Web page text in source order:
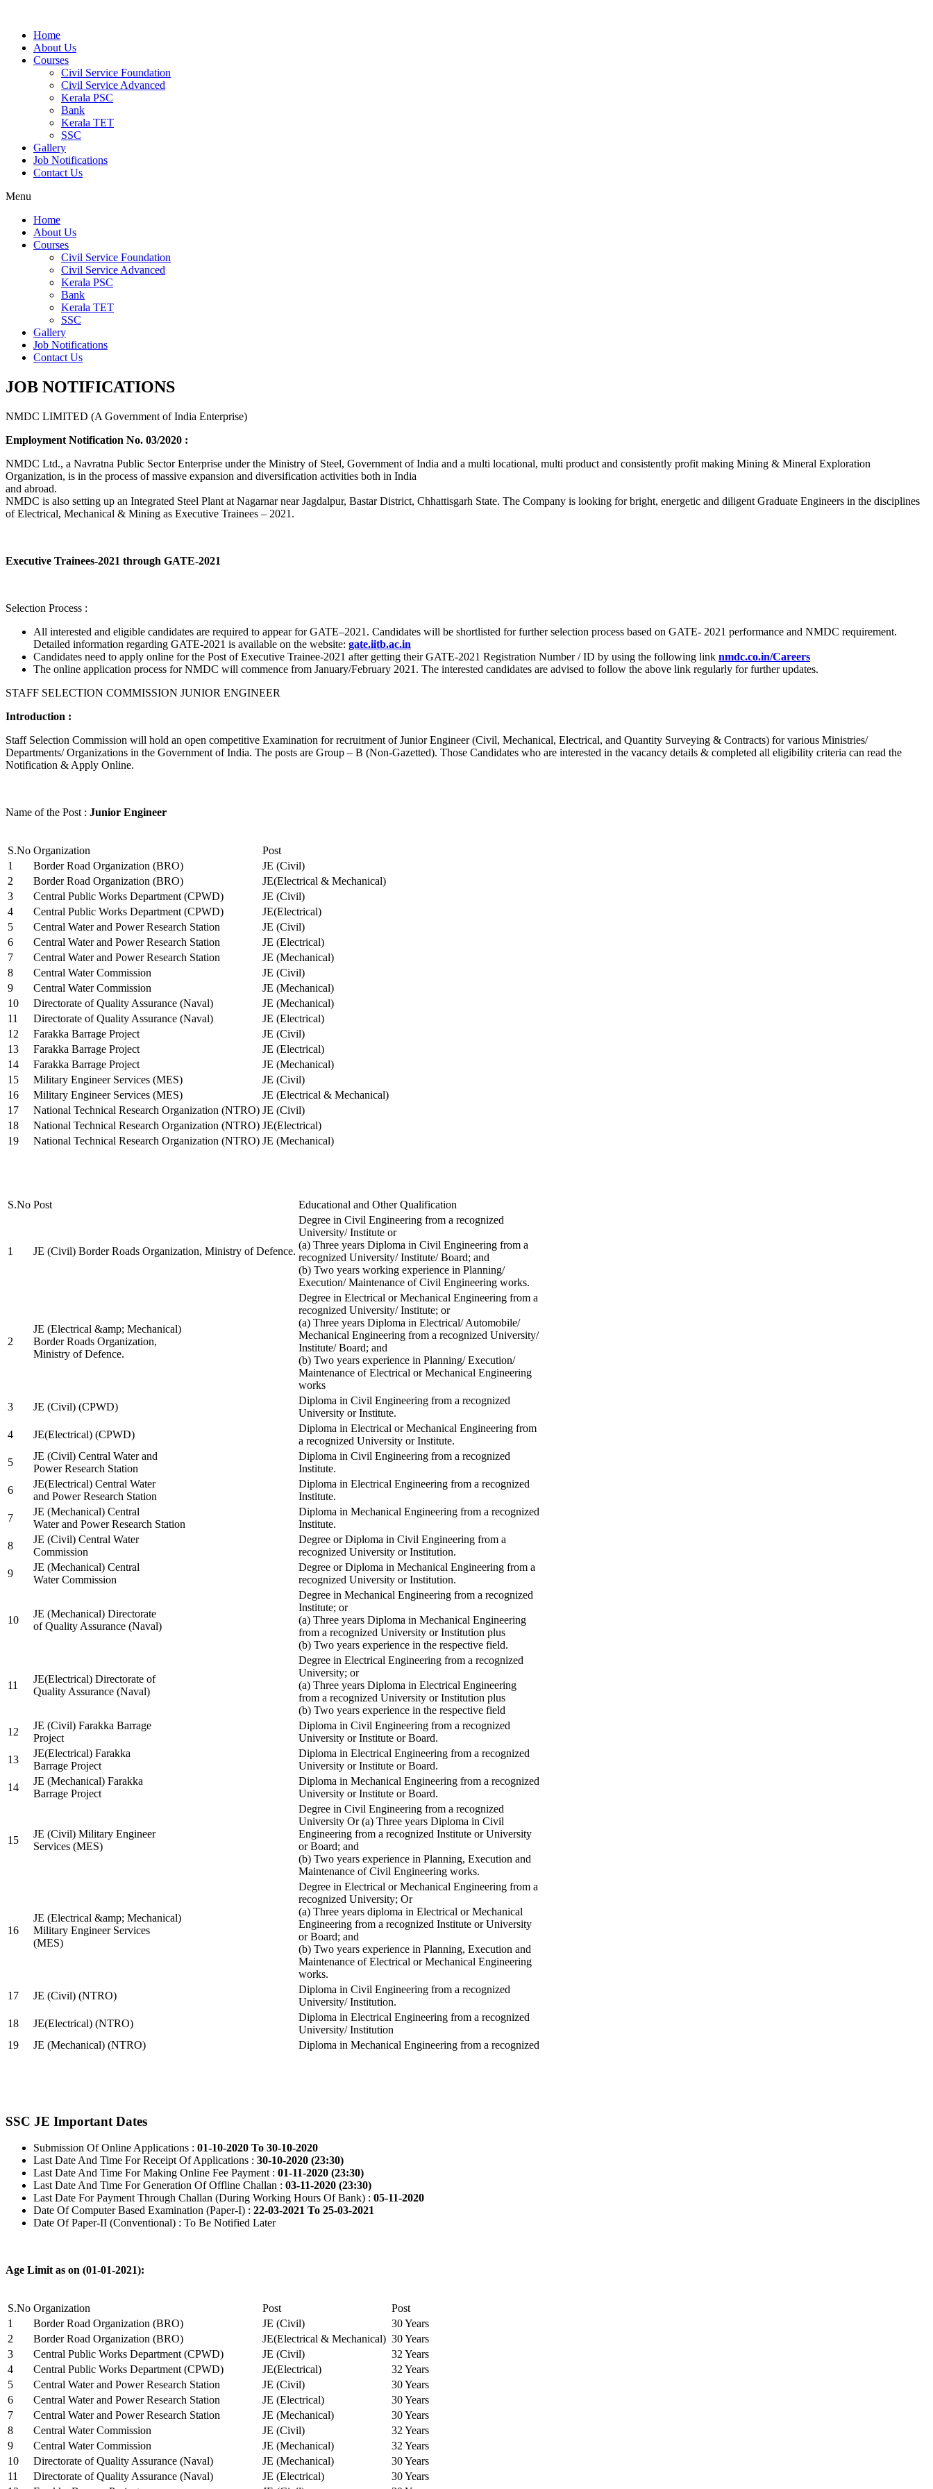
Home
About Us
Courses
Civil Service Foundation
Civil Service Advanced
Kerala PSC
Bank
Kerala TET
SSC
Gallery
Job Notifications
Contact Us
Menu
Home
About Us
Courses
Civil Service Foundation
Civil Service Advanced
Kerala PSC
Bank
Kerala TET
SSC
Gallery
Job Notifications
Contact Us
JOB NOTIFICATIONS
NMDC LIMITED (A Government of India Enterprise)
Employment Notification No. 03/2020 :
NMDC Ltd., a Navratna Public Sector Enterprise under the Ministry of Steel, Government of India and a multi locational, multi product and consistently profit making Mining & Mineral Exploration
Organization, is in the process of massive expansion and diversification activities both in India
and abroad.
NMDC is also setting up an Integrated Steel Plant at Nagarnar near Jagdalpur, Bastar District, Chhattisgarh State. The Company is looking for bright, energetic and diligent Graduate Engineers in the disciplines
of Electrical, Mechanical & Mining as Executive Trainees – 2021.
Executive Trainees-2021 through GATE-2021
Selection Process :
All interested and eligible candidates are required to appear for GATE–2021. Candidates will be shortlisted for further selection process based on GATE- 2021 performance and NMDC requirement.
Detailed information regarding GATE-2021 is available on the website: gate.iitb.ac.in
Candidates need to apply online for the Post of Executive Trainee-2021 after getting their GATE-2021 Registration Number / ID by using the following link nmdc.co.in/Careers
The online application process for NMDC will commence from January/February 2021. The interested candidates are advised to follow the above link regularly for further updates.
STAFF SELECTION COMMISSION JUNIOR ENGINEER
Introduction :
Staff Selection Commission will hold an open competitive Examination for recruitment of Junior Engineer (Civil, Mechanical, Electrical, and Quantity Surveying & Contracts) for various Ministries/
Departments/ Organizations in the Government of India. The posts are Group – B (Non-Gazetted). Those Candidates who are interested in the vacancy details & completed all eligibility criteria can read the
Notification & Apply Online.
Name of the Post : Junior Engineer
S.No Organization
Post
1
Border Road Organization (BRO)
JE (Civil)
2
Border Road Organization (BRO)
JE(Electrical & Mechanical)
3
Central Public Works Department (CPWD)
JE (Civil)
4
Central Public Works Department (CPWD)
JE(Electrical)
5
Central Water and Power Research Station
JE (Civil)
6
Central Water and Power Research Station
JE (Electrical)
7
Central Water and Power Research Station
JE (Mechanical)
8
Central Water Commission
JE (Civil)
9
Central Water Commission
JE (Mechanical)
10
Directorate of Quality Assurance (Naval)
JE (Mechanical)
11
Directorate of Quality Assurance (Naval)
JE (Electrical)
12
Farakka Barrage Project
JE (Civil)
13
Farakka Barrage Project
JE (Electrical)
14
Farakka Barrage Project
JE (Mechanical)
15
Military Engineer Services (MES)
JE (Civil)
16
Military Engineer Services (MES)
JE (Electrical & Mechanical)
17
National Technical Research Organization (NTRO) JE (Civil)
18
National Technical Research Organization (NTRO) JE(Electrical)
19
National Technical Research Organization (NTRO) JE (Mechanical)
S.No Post Educational and Other Qualification
1 JE (Civil) Border Roads Organization, Ministry of Defence.
Degree in Civil Engineering from a recognized
University/ Institute or
(a) Three years Diploma in Civil Engineering from a
recognized University/ Institute/ Board; and
(b) Two years working experience in Planning/
Execution/ Maintenance of Civil Engineering works.
2
JE (Electrical &amp; Mechanical)
Border Roads Organization,
Ministry of Defence.
Degree in Electrical or Mechanical Engineering from a
recognized University/ Institute; or
(a) Three years Diploma in Electrical/ Automobile/
Mechanical Engineering from a recognized University/
Institute/ Board; and
(b) Two years experience in Planning/ Execution/
Maintenance of Electrical or Mechanical Engineering
works
3
JE (Civil) (CPWD)
Diploma in Civil Engineering from a recognized
University or Institute.
4
JE(Electrical) (CPWD)
Diploma in Electrical or Mechanical Engineering from
a recognized University or Institute.
5
JE (Civil) Central Water and
Power Research Station
Diploma in Civil Engineering from a recognized
Institute.
6
JE(Electrical) Central Water
and Power Research Station
Diploma in Electrical Engineering from a recognized
Institute.
7
JE (Mechanical) Central
Water and Power Research Station
Diploma in Mechanical Engineering from a recognized
Institute.
8
JE (Civil) Central Water
Commission
Degree or Diploma in Civil Engineering from a
recognized University or Institution.
9
JE (Mechanical) Central
Water Commission
Degree or Diploma in Mechanical Engineering from a
recognized University or Institution.
10
JE (Mechanical) Directorate
of Quality Assurance (Naval)
Degree in Mechanical Engineering from a recognized
Institute; or
(a) Three years Diploma in Mechanical Engineering
from a recognized University or Institution plus
(b) Two years experience in the respective field.
11
JE(Electrical) Directorate of
Quality Assurance (Naval)
Degree in Electrical Engineering from a recognized
University; or
(a) Three years Diploma in Electrical Engineering
from a recognized University or Institution plus
(b) Two years experience in the respective field
12
JE (Civil) Farakka Barrage
Project
Diploma in Civil Engineering from a recognized
University or Institute or Board.
13
JE(Electrical) Farakka
Barrage Project
Diploma in Electrical Engineering from a recognized
University or Institute or Board.
14
JE (Mechanical) Farakka
Barrage Project
Diploma in Mechanical Engineering from a recognized
University or Institute or Board.
15
JE (Civil) Military Engineer
Services (MES)
Degree in Civil Engineering from a recognized
University Or (a) Three years Diploma in Civil
Engineering from a recognized Institute or University
or Board; and
(b) Two years experience in Planning, Execution and
Maintenance of Civil Engineering works.
16
JE (Electrical &amp; Mechanical)
Military Engineer Services
(MES)
Degree in Electrical or Mechanical Engineering from a
recognized University; Or
(a) Three years diploma in Electrical or Mechanical
Engineering from a recognized Institute or University
or Board; and
(b) Two years experience in Planning, Execution and
Maintenance of Electrical or Mechanical Engineering
works.
17
JE (Civil) (NTRO)
Diploma in Civil Engineering from a recognized
University/ Institution.
18
JE(Electrical) (NTRO)
Diploma in Electrical Engineering from a recognized
University/ Institution
19
JE (Mechanical) (NTRO) Diploma in Mechanical Engineering from a recognized
SSC JE Important Dates
Submission Of Online Applications : 01-10-2020 To 30-10-2020
Last Date And Time For Receipt Of Applications : 30-10-2020 (23:30)
Last Date And Time For Making Online Fee Payment : 01-11-2020 (23:30)
Last Date And Time For Generation Of Offline Challan : 03-11-2020 (23:30)
Last Date For Payment Through Challan (During Working Hours Of Bank) : 05-11-2020
Date Of Computer Based Examination (Paper-I) : 22-03-2021 To 25-03-2021
Date Of Paper-II (Conventional) : To Be Notified Later
Age Limit as on (01-01-2021):
S.No Organization Post
Post
1
Border Road Organization (BRO) JE (Civil)
30 Years
2
Border Road Organization (BRO) JE(Electrical & Mechanical) 30 Years
3
Central Public Works Department (CPWD) JE (Civil)
32 Years
4
Central Public Works Department (CPWD) JE(Electrical)
32 Years
5
Central Water and Power Research Station JE (Civil)
30 Years
6
Central Water and Power Research Station JE (Electrical)
30 Years
7
Central Water and Power Research Station JE (Mechanical)
30 Years
8
Central Water Commission JE (Civil)
32 Years
9
Central Water Commission JE (Mechanical)
32 Years
10
Directorate of Quality Assurance (Naval) JE (Mechanical)
30 Years
11
Directorate of Quality Assurance (Naval) JE (Electrical)
30 Years